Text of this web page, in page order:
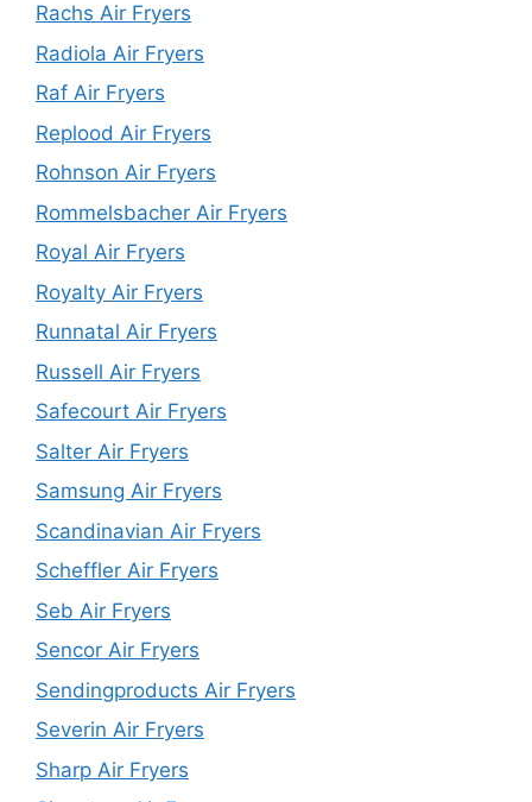
Rachs Air Fryers
Radiola Air Fryers
Raf Air Fryers
Replood Air Fryers
Rohnson Air Fryers
Rommelsbacher Air Fryers
Royal Air Fryers
Royalty Air Fryers
Runnatal Air Fryers
Russell Air Fryers
Safecourt Air Fryers
Salter Air Fryers
Samsung Air Fryers
Scandinavian Air Fryers
Scheffler Air Fryers
Seb Air Fryers
Sencor Air Fryers
Sendingproducts Air Fryers
Severin Air Fryers
Sharp Air Fryers